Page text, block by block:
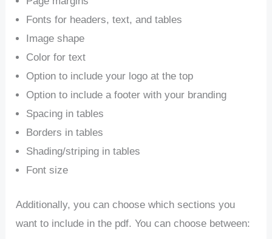
Fonts for headers, text, and tables
Image shape
Color for text
Option to include your logo at the top
Option to include a footer with your branding
Spacing in tables
Borders in tables
Shading/striping in tables
Font size
Additionally, you can choose which sections you
want to include in the pdf. You can choose between: